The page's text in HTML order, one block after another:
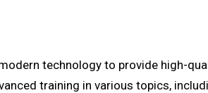
technology to provide high-
training in various topics,